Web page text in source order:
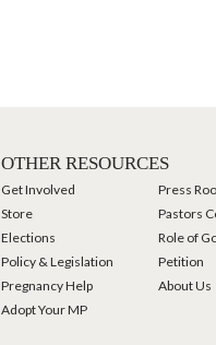
OTHER RESOURCES
Get Involved
Press
Store
Pastors
Elections
Role of
Policy & Legislation
Petition
Pregnancy Help
About Us
Adopt Your MP